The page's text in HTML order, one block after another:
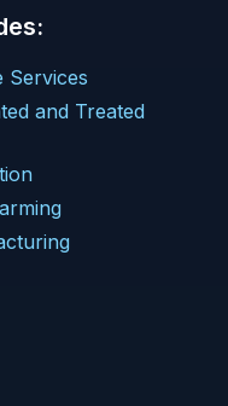
Services
and Treated